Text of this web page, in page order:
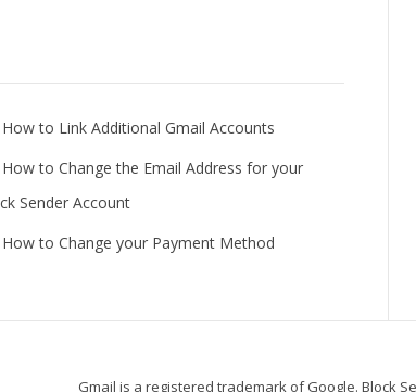
How to Link Additional Gmail Accounts
How to Change the Email Address for your
Sender Account
How to Change your Payment Method
Gmail is a registered trademark of Google. Block